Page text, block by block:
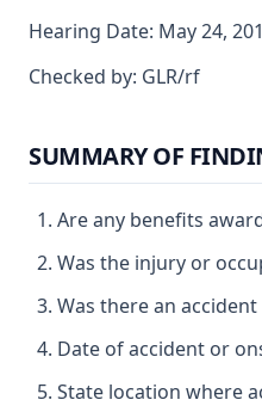
Hearing Date: May 24,
Checked by: GLR/rf
SUMMARY OF
Are any benefits
Was the injury or
Was there an
Date of accident or
State location where